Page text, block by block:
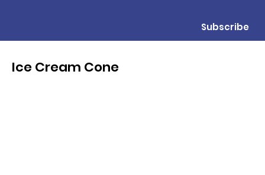
Subscribe
Ice Cream Cone